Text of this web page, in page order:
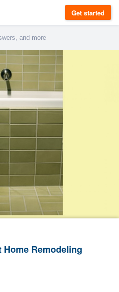
Get started
Home Remodeling